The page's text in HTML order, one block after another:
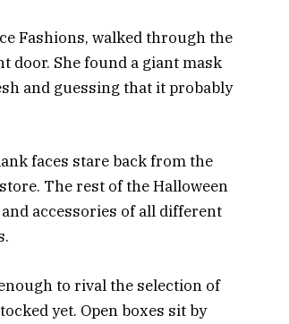
Fashions, walked through the
door. She found a giant mask
and guessing that it probably
faces stare back from the
The rest of the Halloween
accessories of all different
to rival the selection of
yet. Open boxes sit by